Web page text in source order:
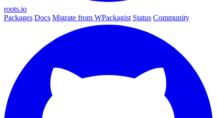
roots.io
Packages Docs Migrate from WPackagist Status Community